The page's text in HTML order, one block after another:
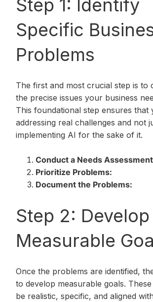
Step 1: Identify
Specific
Problems
The first and most crucial step is to
the precise issues your business
This foundational step ensures that
addressing real challenges and not
implementing AI for the sake of it.
Conduct a Needs
Prioritize Problems:
Document the Problems:
Step 2: Develop
Measurable
Once the problems are identified,
to develop measurable goals.
be realistic, specific, and aligned